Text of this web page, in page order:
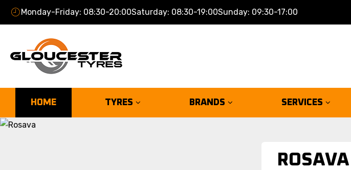
Monday-Friday: 08:30-20:00Saturday: 08:30-19:00Sunday: 09:30-17:00
HOME TYRES BRANDS SERVICES